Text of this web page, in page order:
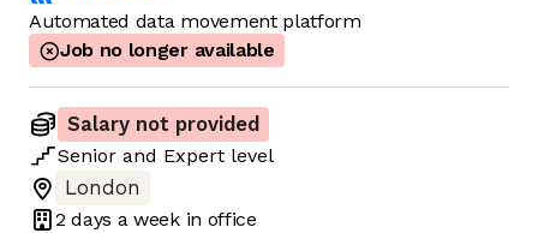
Automated data movement platform
Job no longer available
Salary not provided
Senior and Expert level
London
2 days a week in office